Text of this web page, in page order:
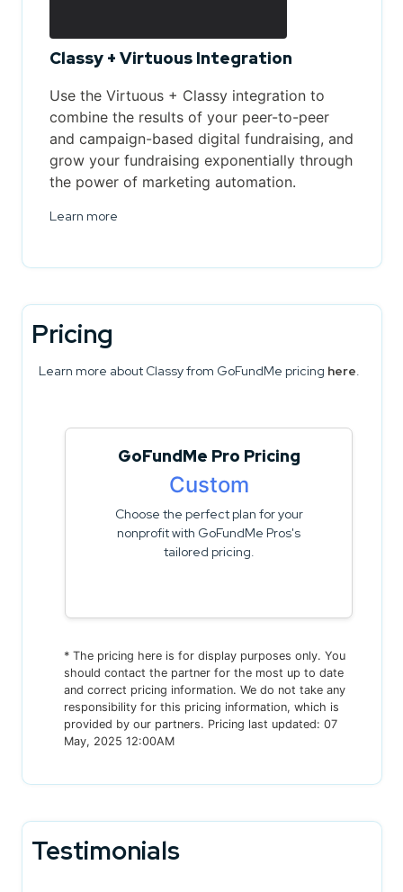
Classy + Virtuous Integration
Use the Virtuous + Classy integration to
combine the results of your peer-to-peer
and campaign-based digital fundraising, and
grow your fundraising exponentially through
the power of marketing automation.
Learn more
Pricing
Learn more about Classy from GoFundMe pricing here
GoFundMe Pro Pricing
Custom
Choose the perfect plan for your
nonprofit with GoFundMe Pros's
tailored pricing.
* The pricing here is for display purposes only. You
should contact the partner for the most up to date
and correct pricing information. We do not take any
responsibility for this pricing information, which is
provided by our partners. Pricing last updated: 07
May, 2025 12:00AM
Testimonials